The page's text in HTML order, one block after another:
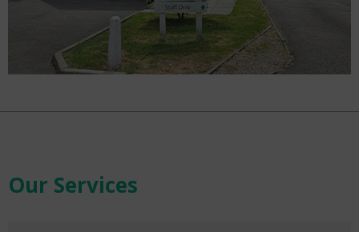
Our Services